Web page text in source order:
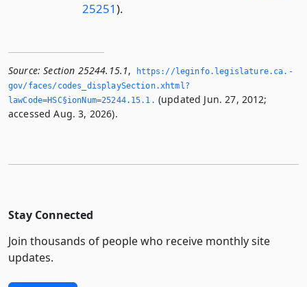
25251).
Source: Section 25244.15.1,
https://leginfo.­legislature.­ca.­
gov/faces/codes_displaySection.­xhtml?
lawCode=HSC§ionNum=25244.­15.­1.­ (updated Jun. 27, 2012;
accessed Aug. 3, 2026).
Stay Connected
Join thousands of people who receive monthly site
updates.